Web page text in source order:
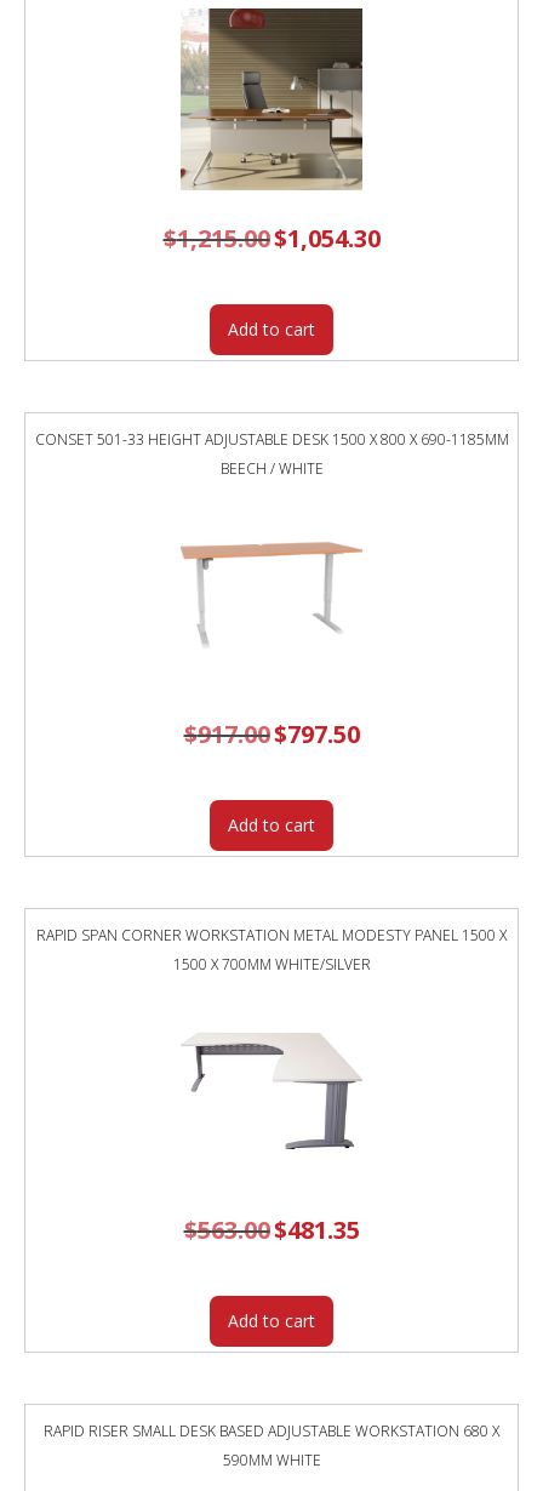
TOP
WHITE
quantity
$1,215.00 Original
price
$1,054.30Current
price
Add to cart
CONSET 501-33 HEIGHT ADJUSTABLE DESK 1500 X 800 X 690-1185MM
BEECH / WHITE
$917.00 Original
price
$797.50Current
price
Add to cart
RAPID SPAN CORNER WORKSTATION METAL MODESTY PANEL 1500 X
1500 X 700MM WHITE/SILVER
$563.00 Original
price
$481.35price
Add to cart
RAPID RISER SMALL DESK BASED ADJUSTABLE WORKSTATION 680 X
590MM WHITE